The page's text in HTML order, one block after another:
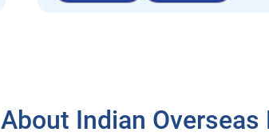
About Indian Overseas